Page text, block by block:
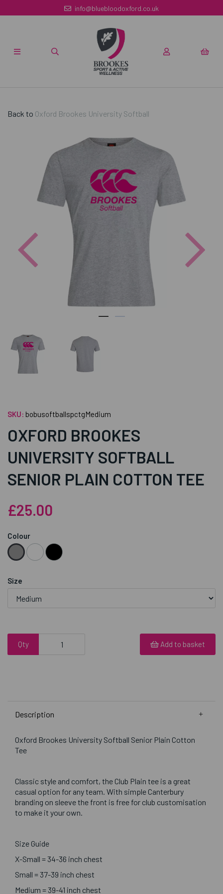
info@bluebloodoxford.co.uk
Back to Oxford Brookes University Softball
Previous
SKU: bobusoftballspctgMedium
OXFORD BROOKES
UNIVERSITY SOFTBALL
SENIOR PLAIN COTTON TEE
£25.00
Colour
Size
Qty Add to basket
Description
Oxford Brookes University Softball Senior Plain Cotton
Tee
Classic style and comfort, the Club Plain tee is a great
casual option for any team. With simple Canterbury
branding on sleeve the front is free for club customisation
to make it your own.
Size Guide
X-Small = 34-36 inch chest
Small = 37-39 inch chest
Medium = 39-41 inch chest